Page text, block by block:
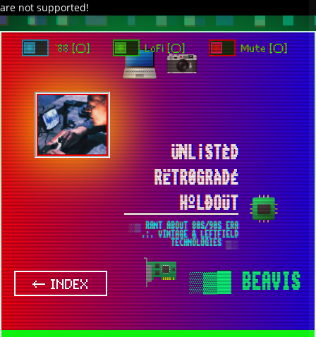
are not supported!
ÜNL¡STÈD
RËTR0GRÀDÉ
HºLÐOÜT
░▒ RANT ABOUT 80S/90S ERA
.:. VINTAGE & LEFTFIELD
TECHNOLOGIES ▒░
`88 [○] LoFi [○] Mute [○]
← INDEX ▒▓█BEAVIS
DAVE IN SPACE TRACKER DAP PIXELCODE GITHUB
TO ENJOY AUDIO DESIGN ENABLE AUTOPLAY